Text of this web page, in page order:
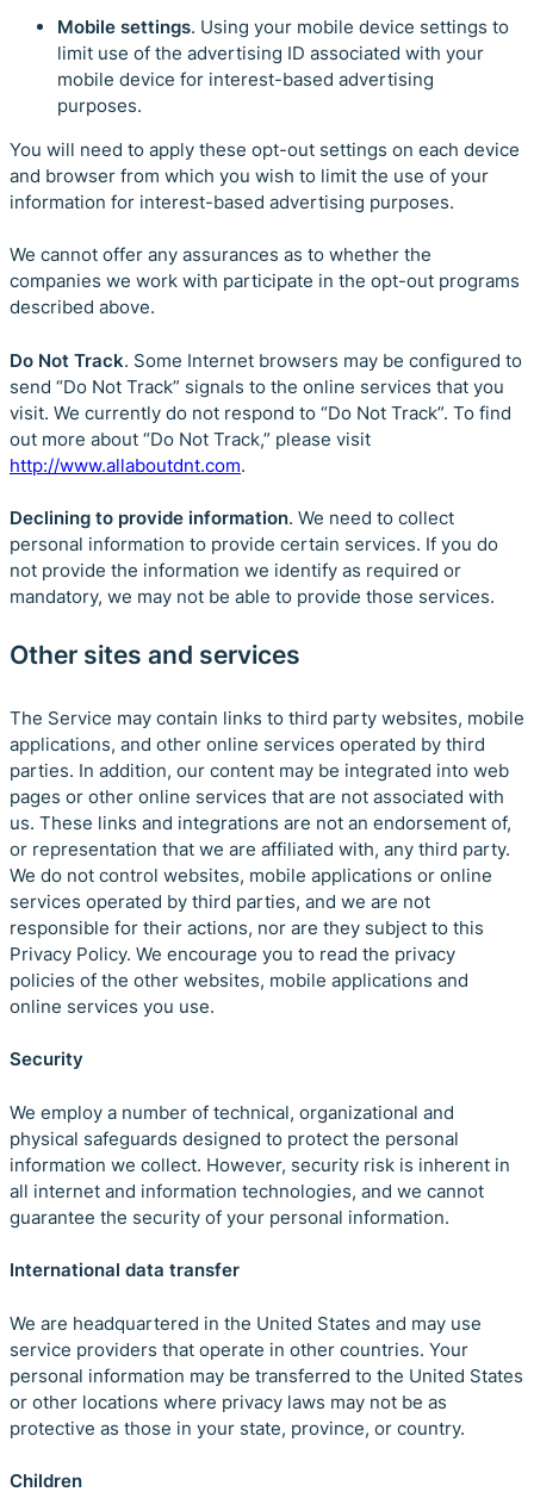
Mobile settings. Using your mobile device settings to
limit use of the advertising ID associated with your
mobile device for interest-based advertising
purposes.
You will need to apply these opt-out settings on each device
and browser from which you wish to limit the use of your
information for interest-based advertising purposes.
We cannot offer any assurances as to whether the
companies we work with participate in the opt-out programs
described above.
Do Not Track. Some Internet browsers may be configured to
send “Do Not Track” signals to the online services that you
visit. We currently do not respond to “Do Not Track”. To find
out more about “Do Not Track,” please visit
http://www.allaboutdnt.com.
Declining to provide information. We need to collect
personal information to provide certain services. If you do
not provide the information we identify as required or
mandatory, we may not be able to provide those services.
Other sites and services
The Service may contain links to third party websites, mobile
applications, and other online services operated by third
parties. In addition, our content may be integrated into web
pages or other online services that are not associated with
us. These links and integrations are not an endorsement of,
or representation that we are affiliated with, any third party.
We do not control websites, mobile applications or online
services operated by third parties, and we are not
responsible for their actions, nor are they subject to this
Privacy Policy. We encourage you to read the privacy
policies of the other websites, mobile applications and
online services you use.
Security
We employ a number of technical, organizational and
physical safeguards designed to protect the personal
information we collect. However, security risk is inherent in
all internet and information technologies, and we cannot
guarantee the security of your personal information.
International data transfer
We are headquartered in the United States and may use
service providers that operate in other countries. Your
personal information may be transferred to the United States
or other locations where privacy laws may not be as
protective as those in your state, province, or country.
Children